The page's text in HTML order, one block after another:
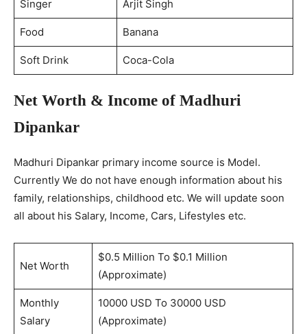
Singer Arjit Singh
Food Banana
Soft Drink Coca-Cola
Net Worth & Income of Madhuri
Dipankar
Madhuri Dipankar primary income source is Model.
Currently We do not have enough information about his
family, relationships, childhood etc. We will update soon
all about his Salary, Income, Cars, Lifestyles etc.
Net Worth
$0.5 Million To $0.1 Million
(Approximate)
Monthly
Salary
10000 USD To 30000 USD
(Approximate)